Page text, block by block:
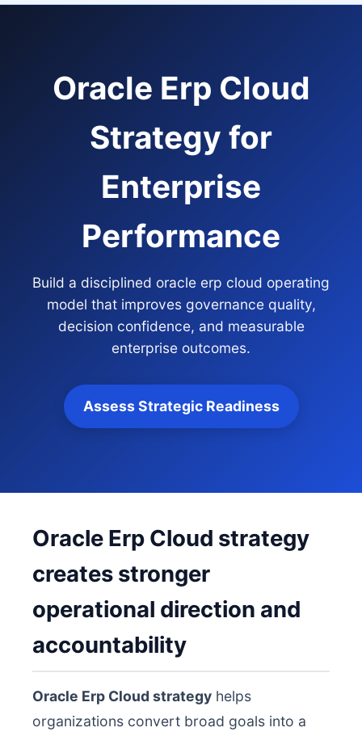
Oracle Erp Cloud
Strategy for
Enterprise
Performance
Build a disciplined oracle erp cloud operating
model that improves governance quality,
decision confidence, and measurable
enterprise outcomes.
Assess Strategic Readiness
Oracle Erp Cloud strategy
creates stronger
operational direction and
accountability
Oracle Erp Cloud strategy helps
organizations convert broad goals into a